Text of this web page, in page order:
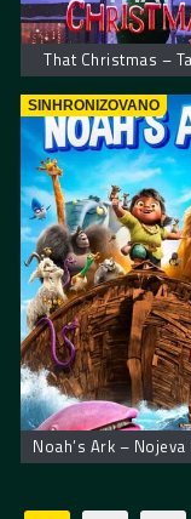
That Christmas –
SINHRONIZOVANO